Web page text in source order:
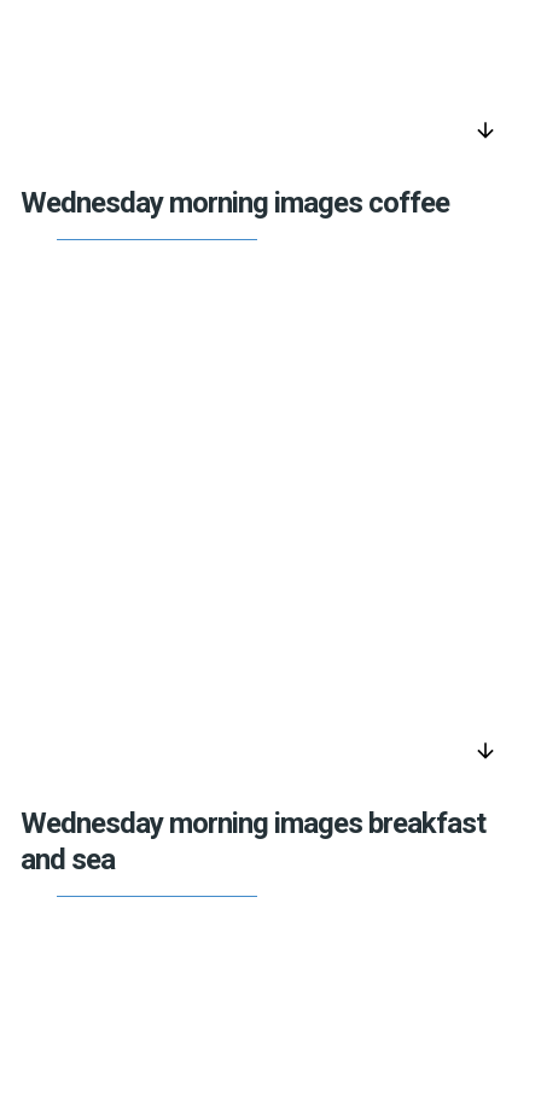
arrow_downward
Wednesday morning images coffee
arrow_downward
Wednesday morning images breakfast
and sea